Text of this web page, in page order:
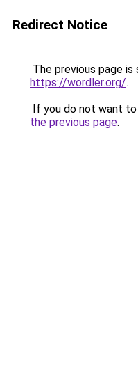
Redirect Notice
The previous page is
https://wordler.org/.
If you do not want
the previous page.